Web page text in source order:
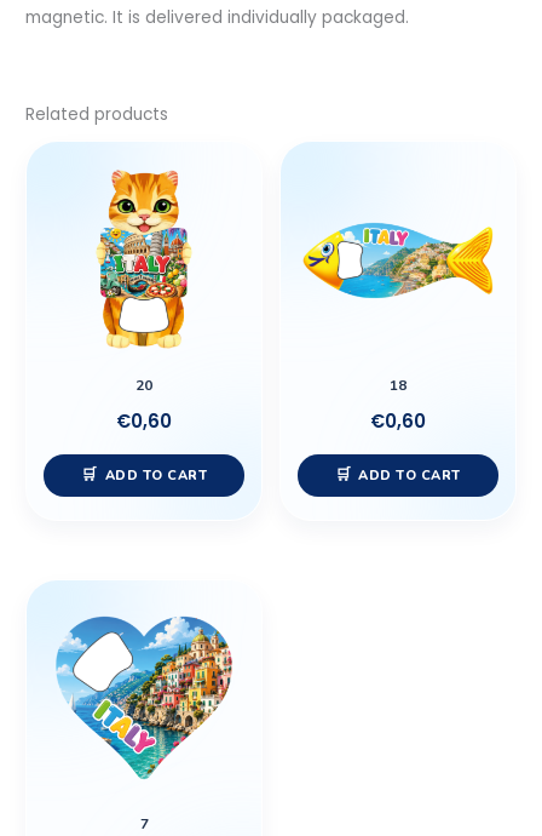
magnetic. It is delivered individually packaged.
Related products
20
€0,60
ADD TO CART
18
€0,60
ADD TO CART
7